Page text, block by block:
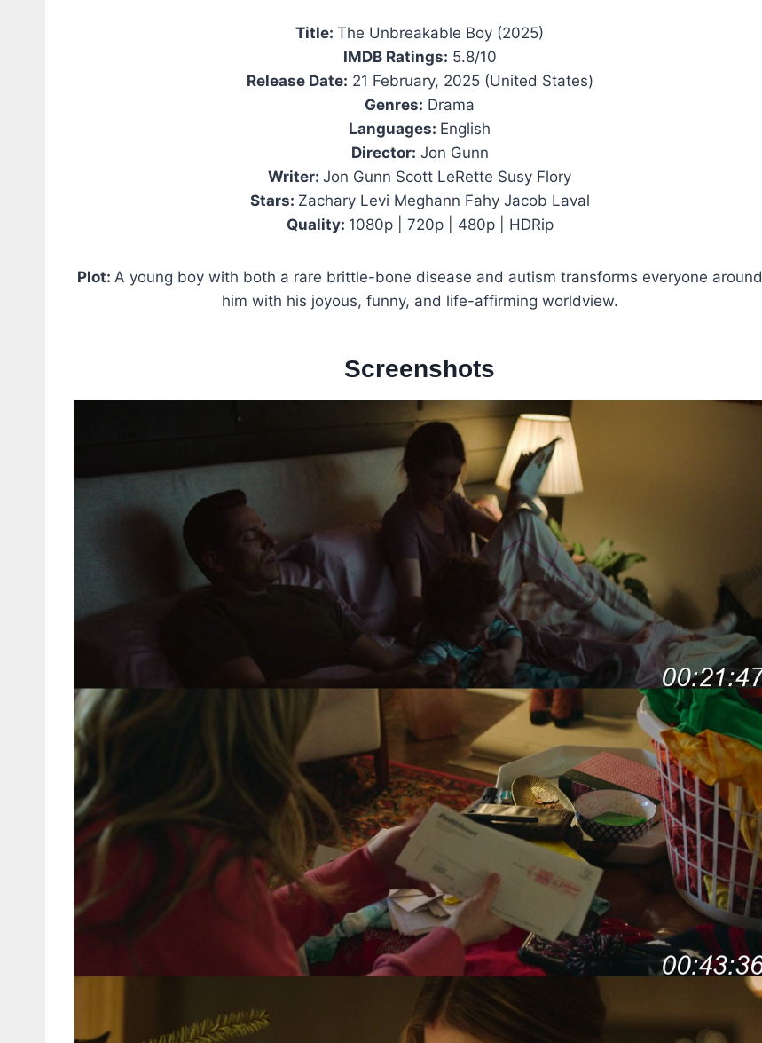
Title:The Unbreakable Boy (2025)
IMDB Ratings: 5.8/10
Release Date: 21 February, 2025 (United States)
Genres: Drama
Languages: English
Director: Jon Gunn
Writer:Jon Gunn Scott LeRette Susy Flory
Stars: Zachary Levi Meghann Fahy Jacob Laval
Quality: 1080p | 720p | 480p | HDRip
Plot: A young boy with both a rare brittle-bone disease and autism transforms everyone around
him with his joyous, funny, and life-affirming worldview.
Screenshots